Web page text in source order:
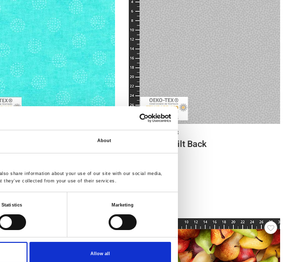
About
share information about your use of our site with our social media,
collected from your use of their services.
Statistics Marketing
Allow all
104
Back
Item no.: 4555-113
108" stof-Quilt Back